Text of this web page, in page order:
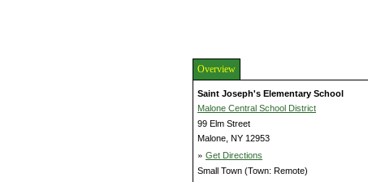
Overview
Saint Joseph's Elementary School
Malone Central School District
99 Elm Street
Malone, NY 12953
» Get Directions
Small Town (Town: Remote)